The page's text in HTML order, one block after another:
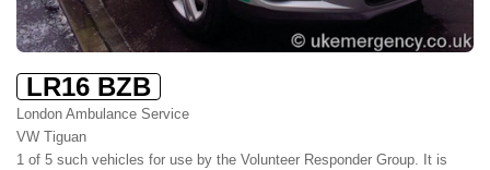
LR16 BZB
London Ambulance Service
VW Tiguan
1 of 5 such vehicles for use by the Volunteer Responder Group. It is